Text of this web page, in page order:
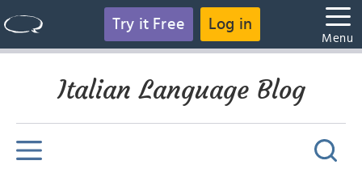
Try it Free Log in
Menu
Italian Language Blog